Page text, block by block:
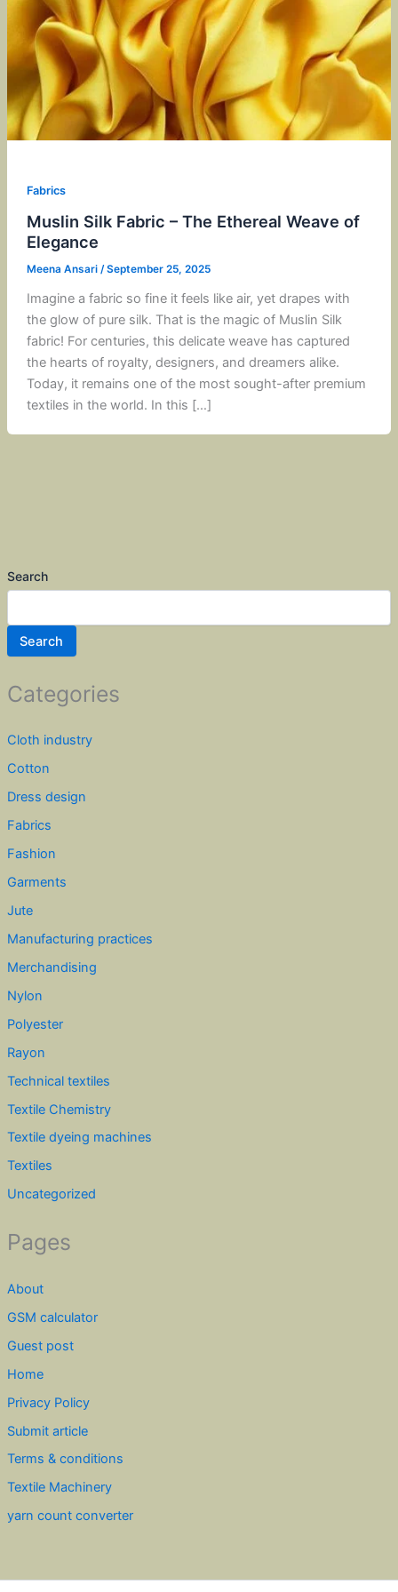
Search
Search
Categories
Cloth industry
Cotton
Dress design
Fabrics
Fashion
Garments
Jute
Manufacturing practices
Merchandising
Nylon
Polyester
Rayon
Technical textiles
Textile Chemistry
Textile dyeing machines
Textiles
Uncategorized
Pages
About
GSM calculator
Guest post
Home
Privacy Policy
Submit article
Terms & conditions
Textile Machinery
yarn count converter
Fabrics
Muslin Silk Fabric – The Ethereal Weave of
Elegance
Meena Ansari /September 25, 2025
Imagine a fabric so fine it feels like air, yet drapes with
the glow of pure silk. That is the magic of Muslin Silk
fabric! For centuries, this delicate weave has captured
the hearts of royalty, designers, and dreamers alike.
Today, it remains one of the most sought-after premium
textiles in the world. In this […]